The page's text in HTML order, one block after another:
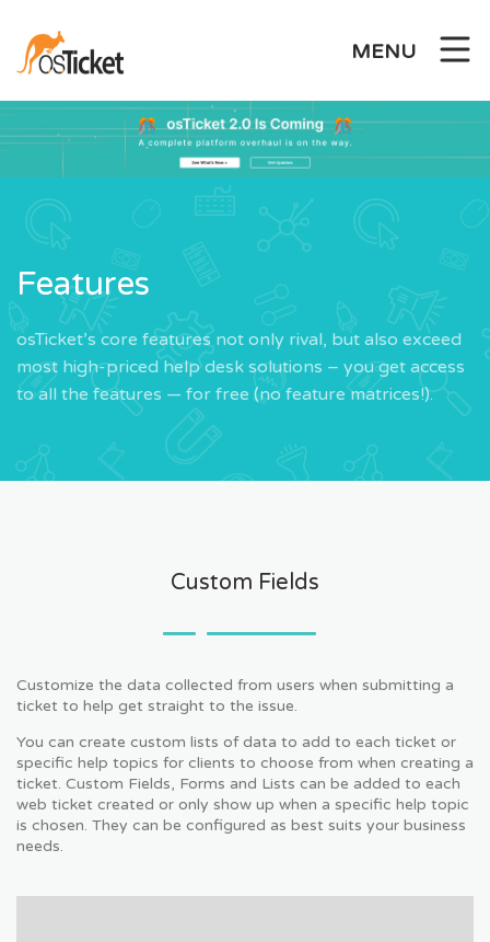
content
MENU
Features
osTicket’s core features not only rival, but also exceed
most high-priced help desk solutions – you get access
to all the features — for free (no feature matrices!).
Custom Fields
Customize the data collected from users when submitting a
ticket to help get straight to the issue.
You can create custom lists of data to add to each ticket or
specific help topics for clients to choose from when creating a
ticket. Custom Fields, Forms and Lists can be added to each
web ticket created or only show up when a specific help topic
is chosen. They can be configured as best suits your business
needs.